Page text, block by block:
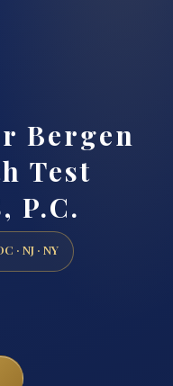
Bergen
Test
P.C.
· NJ · NY